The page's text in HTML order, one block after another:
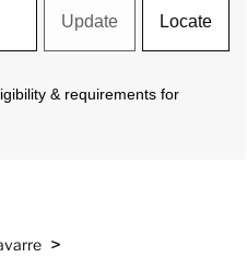
Update Locate
& requirements for
>